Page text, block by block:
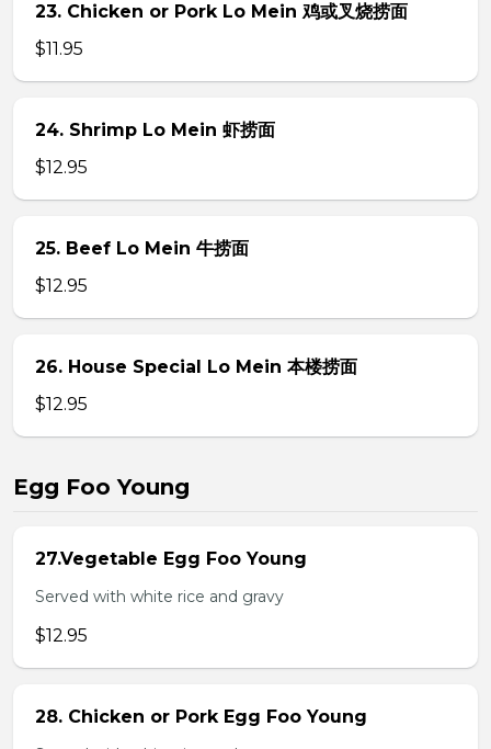
23. Chicken or Pork Lo Mein 鸡或叉烧捞面
$11.95
24. Shrimp Lo Mein 虾捞面
$12.95
25. Beef Lo Mein 牛捞面
$12.95
26. House Special Lo Mein 本楼捞面
$12.95
Egg Foo Young
27.Vegetable Egg Foo Young
Served with white rice and gravy
$12.95
28. Chicken or Pork Egg Foo Young